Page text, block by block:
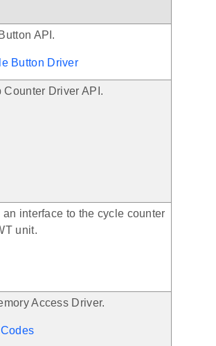
API.
Button Driver
Counter Driver API.
an interface to the cycle counter
unit.
Access Driver.